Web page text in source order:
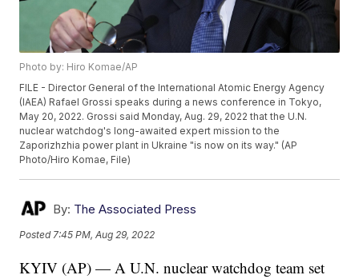
Photo by: Hiro Komae/AP
FILE - Director General of the International Atomic Energy Agency
(IAEA) Rafael Grossi speaks during a news conference in Tokyo,
May 20, 2022. Grossi said Monday, Aug. 29, 2022 that the U.N.
nuclear watchdog's long-awaited expert mission to the
Zaporizhzhia power plant in Ukraine "is now on its way." (AP
Photo/Hiro Komae, File)
By: The Associated Press
Posted 7:45 PM, Aug 29, 2022
KYIV (AP) — A U.N. nuclear watchdog team set